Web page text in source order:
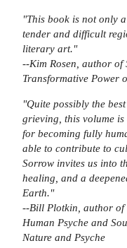
"This book is not only
tender and difficult
literary art."
--Kim Rosen, author of
Transformative Power
"Quite possibly the
grieving, this volume
for becoming fully
able to contribute to
Sorrow invites us into
healing, and a
Earth."
--Bill Plotkin, author of
Human Psyche and
Nature and Psyche